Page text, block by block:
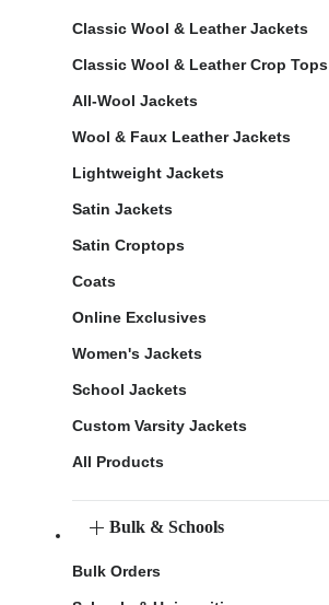
Classic Wool & Leather Jackets
Classic Wool & Leather Crop Tops
All-Wool Jackets
Wool & Faux Leather Jackets
Lightweight Jackets
Satin Jackets
Satin Croptops
Coats
Online Exclusives
Women's Jackets
School Jackets
Custom Varsity Jackets
All Products
Bulk & Schools
Bulk Orders